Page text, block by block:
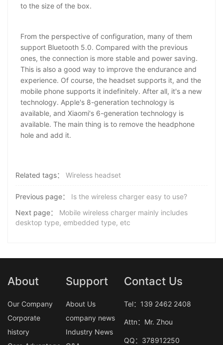
to the size of the box.
From the perspective of configuration, many of them
support Bluetooth 5.0. Compared with the previous
ones, the connection is more stable and power saving.
This is also a good way to improve the endurance and
experience. Of course, the headset supports it, and the
mobile phone supports it indefinitely. After all, it's a new
technology. Apple's 8-generation technology is
available, and Xiaomi's 6-generation technology is
available. The main thing is to remove the headphone
hole and add it.
Related tags： Wireless headset
Previous page：
Is the wireless charger easy to use?
Next page：
Mobile wireless charger mainly includes
desktop type, embedded type, etc
About
Our Company
Corporate
history
Support
About Us
company news
Industry News
Contact Us
Tel：139 2462 2408
Attn：Mr. Zhou
QQ：378912250